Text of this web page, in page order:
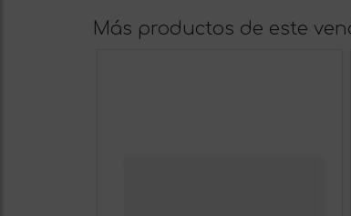
Más productos de este